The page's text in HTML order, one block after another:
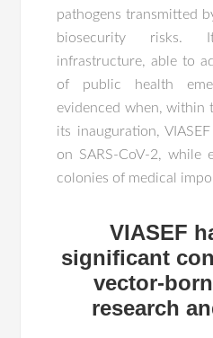
pathogens transmitted
biosecurity risks.
infrastructure, able to
of public health
evidenced when, within
its inauguration,
on SARS-CoV-2, while
colonies of medical
VIASEF
significant
vector-
research